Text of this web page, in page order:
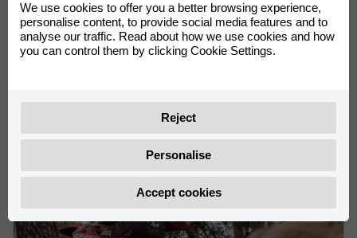
VICTORIES FOR Rachel Gutish AND Rosie Rowett AT THE
ENDUROGP WORLD CHAMPIONSHIP IN OLIANA
We use cookies to offer you a better browsing experience,
personalise content, to provide social media features and to
analyse our traffic. Read about how we use cookies and how
you can control them by clicking Cookie Settings.
Reject
Personalise
Accept cookies